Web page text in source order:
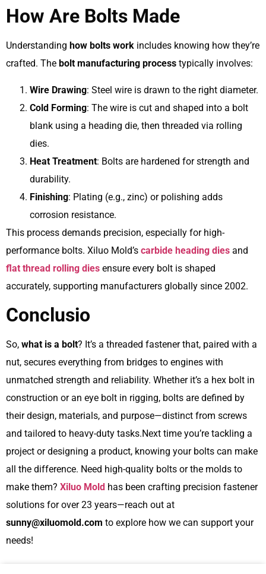
How Are Bolts Made
Understanding how bolts work includes knowing how they’re
crafted. The bolt manufacturing process typically involves:
Wire Drawing: Steel wire is drawn to the right diameter.
Cold Forming: The wire is cut and shaped into a bolt
blank using a heading die, then threaded via rolling
dies.
Heat Treatment: Bolts are hardened for strength and
durability.
Finishing: Plating (e.g., zinc) or polishing adds
corrosion resistance.
This process demands precision, especially for high-
performance bolts. Xiluo Mold’s carbide heading dies and
flat thread rolling dies ensure every bolt is shaped
accurately, supporting manufacturers globally since 2002.
Conclusio
So, what is a bolt? It’s a threaded fastener that, paired with a
nut, secures everything from bridges to engines with
unmatched strength and reliability. Whether it’s a hex bolt in
construction or an eye bolt in rigging, bolts are defined by
their design, materials, and purpose—distinct from screws
and tailored to heavy-duty tasks.Next time you’re tackling a
project or designing a product, knowing your bolts can make
all the difference. Need high-quality bolts or the molds to
make them? Xiluo Mold has been crafting precision fastener
solutions for over 23 years—reach out at
sunny@xiluomold.com to explore how we can support your
needs!